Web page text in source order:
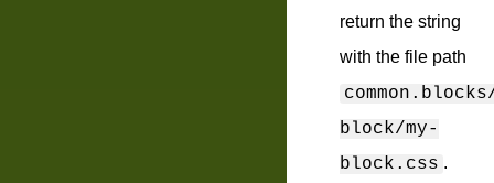
return the string
with the file path
block/my-
block.css .